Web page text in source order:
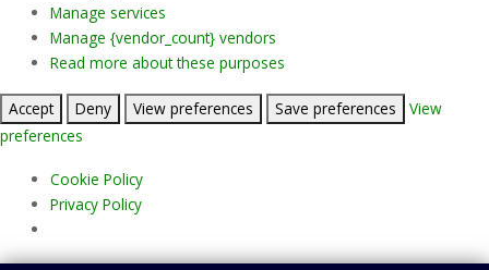
Manage services
Manage {vendor_count} vendors
Read more about these purposes
Accept Deny View preferences Save preferences
View
preferences
Cookie Policy
Privacy Policy